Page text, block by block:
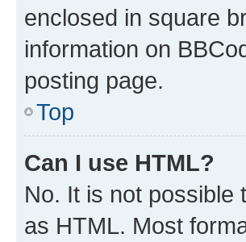
enclosed in square
information on
posting page.
Top
Can I use HTML?
No. It is not possible
as HTML. Most